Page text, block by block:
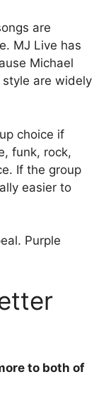
are
MJ Live has
Michael
style are widely
choice if
funk, rock,
If the group
easier to
Purple
to both of